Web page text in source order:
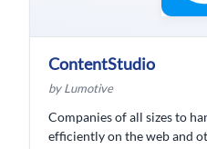
ContentStudio
by Lumotive
Companies of all sizes to
efficiently on the web and